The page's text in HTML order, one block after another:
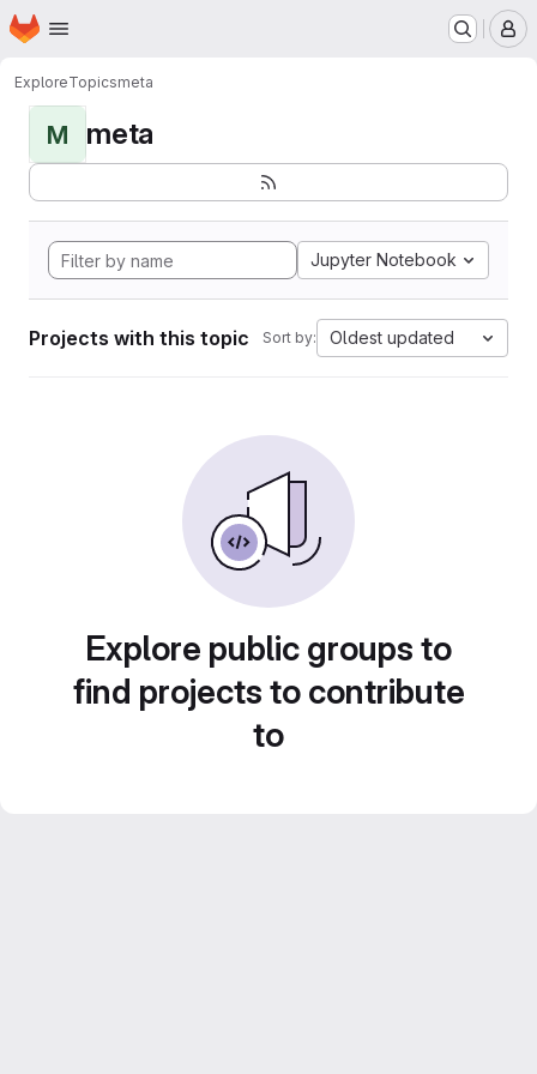
Skip to main content
Homepage
ExploreTopicsmeta
M meta
Jupyter Notebook
Projects with this topic Sort by: Oldest updated
Explore public groups to
find projects to contribute
to